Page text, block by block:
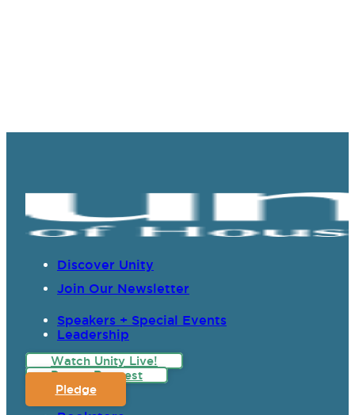
Discover Unity
Join Our Newsletter
Speakers + Special Events
Leadership
Watch Unity Live!
Prayer Request
Pledge